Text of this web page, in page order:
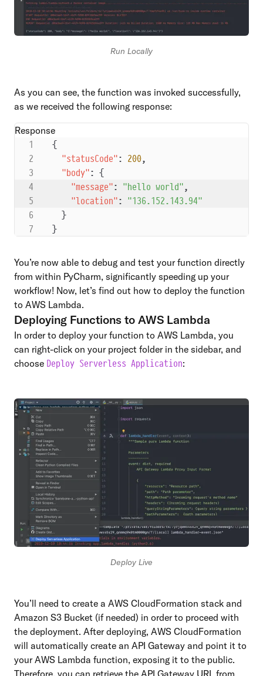
Run Locally
As you can see, the function was invoked successfully,
as we received the following response:
Response
{
  "statusCode"
: 200
  "body"
: {
    "message"
: "hello world"
    "location"
: "136.152.143.94"
  }
}
You’re now able to debug and test your function directly
from within PyCharm, significantly speeding up your
workflow! Now, let’s find out how to deploy the function
to AWS Lambda.
Deploying Functions to AWS Lambda
In order to deploy your function to AWS Lambda, you
can right-click on your project folder in the sidebar, and
choose Deploy Serverless Application:
Deploy Live
You’ll need to create a AWS CloudFormation stack and
Amazon S3 Bucket (if needed) in order to proceed with
the deployment. After deploying, AWS CloudFormation
will automatically create an API Gateway and point it to
your AWS Lambda function, exposing it to the public.
Therefore, you can retrieve the API Gateway URL from